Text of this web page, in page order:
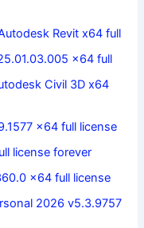
Revit x64 full
x64 full
Civil 3D x64
x64 full license
license forever
x64 full license
2026 v5.3.9757